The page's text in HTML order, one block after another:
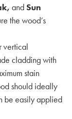
and Sun
the wood’s
vertical
cladding with
stain
should ideally
be easily applied